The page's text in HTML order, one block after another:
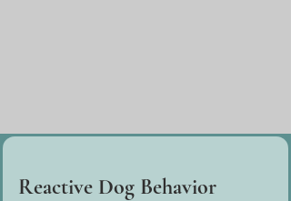
Reactive Dog Behavior